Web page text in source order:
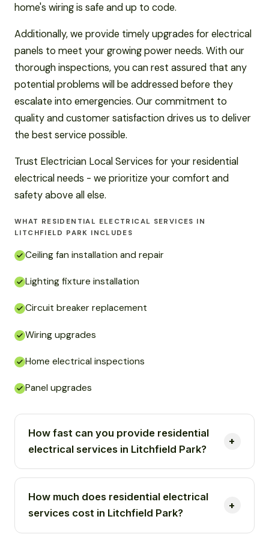
home's wiring is safe and up to code.
Additionally, we provide timely upgrades for electrical
panels to meet your growing power needs. With our
thorough inspections, you can rest assured that any
potential problems will be addressed before they
escalate into emergencies. Our commitment to
quality and customer satisfaction drives us to deliver
the best service possible.
Trust Electrician Local Services for your residential
electrical needs - we prioritize your comfort and
safety above all else.
WHAT RESIDENTIAL ELECTRICAL SERVICES IN
LITCHFIELD PARK INCLUDES
Ceiling fan installation and repair
Lighting fixture installation
Circuit breaker replacement
Wiring upgrades
Home electrical inspections
Panel upgrades
How fast can you provide residential
electrical services in Litchfield Park?
How much does residential electrical
services cost in Litchfield Park?